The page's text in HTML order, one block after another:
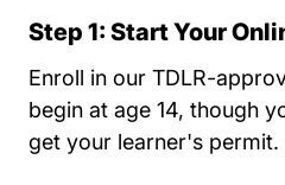
Step 1: Start Your
Enroll in our TDLR-
begin at age 14, though
get your learner's permit.